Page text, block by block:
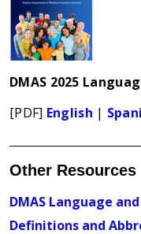
DMAS 2025
[PDF] English |
Other Resources
DMAS Language
Definitions and